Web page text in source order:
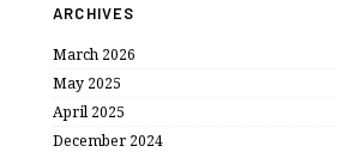
ARCHIVES
March 2026
May 2025
April 2025
December 2024